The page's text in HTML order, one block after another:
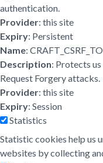
authentication.
Provider: this site
Expiry: Persistent
Name:
Description: Protects
Request Forgery attacks.
Provider: this site
Expiry: Session
Statistics
Statistic cookies help us
websites by collecting